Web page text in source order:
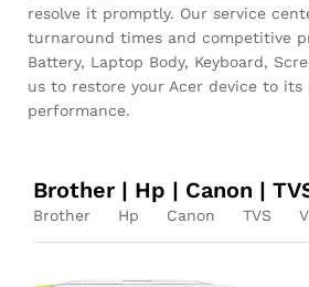
resolve it promptly. Our service
turnaround times and competitive
Battery, Laptop Body, Keyboard,
us to restore your Acer device to its
performance.
Brother | Hp | Canon |
Brother Hp Canon TVS